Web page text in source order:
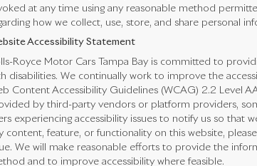
at any time using any reasonable method
how we collect, use, store, and share personal
Accessibility Statement
Royce Motor Cars Tampa Bay is committed to
disabilities. We continually work to improve the
Content Accessibility Guidelines (WCAG) 2.2 Level
by third-party vendors or platform providers,
experiencing accessibility issues to notify us so that
content, feature, or functionality on this website,
We will make reasonable efforts to provide the
and to improve accessibility where feasible.